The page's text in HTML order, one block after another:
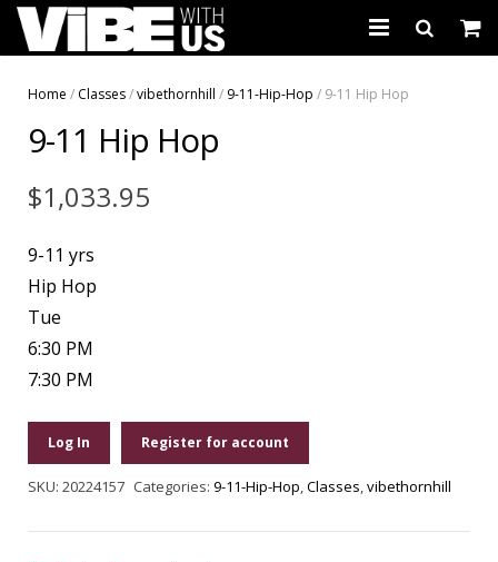
Schedules & Registration
Camps
Birthday Parties
CARTWHIRLER™
Store
REGISTER
Home / Classes/vibethornhill / 9-11-Hip-Hop / 9-11 Hip Hop
9-11 Hip Hop
$1,033.95
9-11 yrs
Hip Hop
Tue
6:30 PM
7:30 PM
Log In Register for account
SKU: 20224157 Categories: 9-11-Hip-Hop,Classes,vibethornhill